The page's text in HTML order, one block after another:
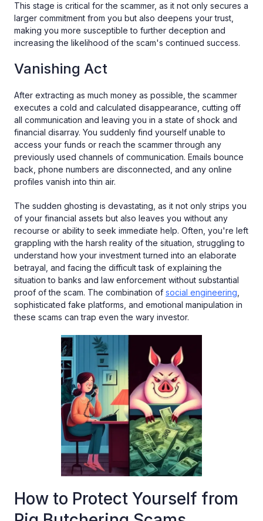
This stage is critical for the scammer, as it not only secures a
larger commitment from you but also deepens your trust,
making you more susceptible to further deception and
increasing the likelihood of the scam's continued success.
Vanishing Act
After extracting as much money as possible, the scammer
executes a cold and calculated disappearance, cutting off
all communication and leaving you in a state of shock and
financial disarray. You suddenly find yourself unable to
access your funds or reach the scammer through any
previously used channels of communication. Emails bounce
back, phone numbers are disconnected, and any online
profiles vanish into thin air.
The sudden ghosting is devastating, as it not only strips you
of your financial assets but also leaves you without any
recourse or ability to seek immediate help. Often, you're left
grappling with the harsh reality of the situation, struggling to
understand how your investment turned into an elaborate
betrayal, and facing the difficult task of explaining the
situation to banks and law enforcement without substantial
proof of the scam. The combination of social engineering
sophisticated fake platforms, and emotional manipulation in
these scams can trap even the wary investor.
How to Protect Yourself from